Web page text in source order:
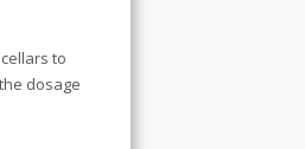
to
dosage